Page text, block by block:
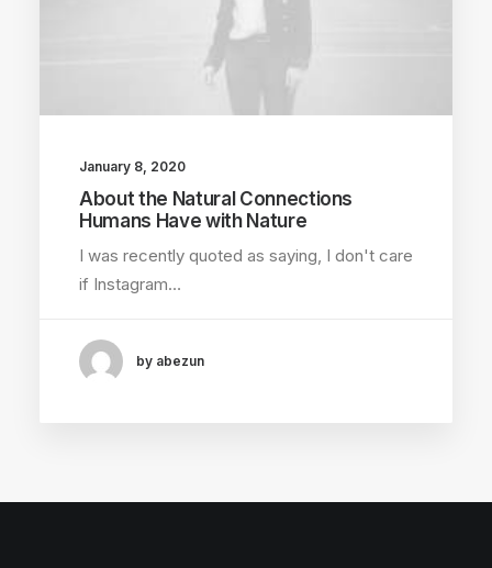
January 8, 2020
About the Natural Connections
Humans Have with Nature
I was recently quoted as saying, I don't care
if Instagram…
by abezun